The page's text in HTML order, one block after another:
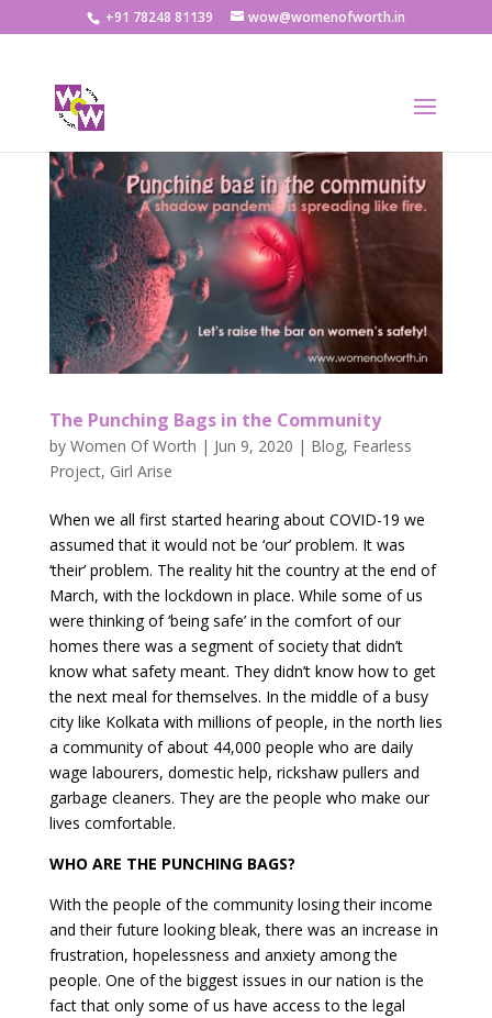
+91 78248 81139 wow@womenofworth.in
The Punching Bags in the Community
by Women Of Worth | Jun 9, 2020 | Blog, Fearless
Project, Girl Arise
When we all first started hearing about COVID-19 we
assumed that it would not be ‘our’ problem. It was
‘their’ problem. The reality hit the country at the end of
March, with the lockdown in place. While some of us
were thinking of ‘being safe’ in the comfort of our
homes there was a segment of society that didn’t
know what safety meant. They didn’t know how to get
the next meal for themselves. In the middle of a busy
city like Kolkata with millions of people, in the north lies
a community of about 44,000 people who are daily
wage labourers, domestic help, rickshaw pullers and
garbage cleaners. They are the people who make our
lives comfortable.
WHO ARE THE PUNCHING BAGS?
With the people of the community losing their income
and their future looking bleak, there was an increase in
frustration, hopelessness and anxiety among the
people. One of the biggest issues in our nation is the
fact that only some of us have access to the legal